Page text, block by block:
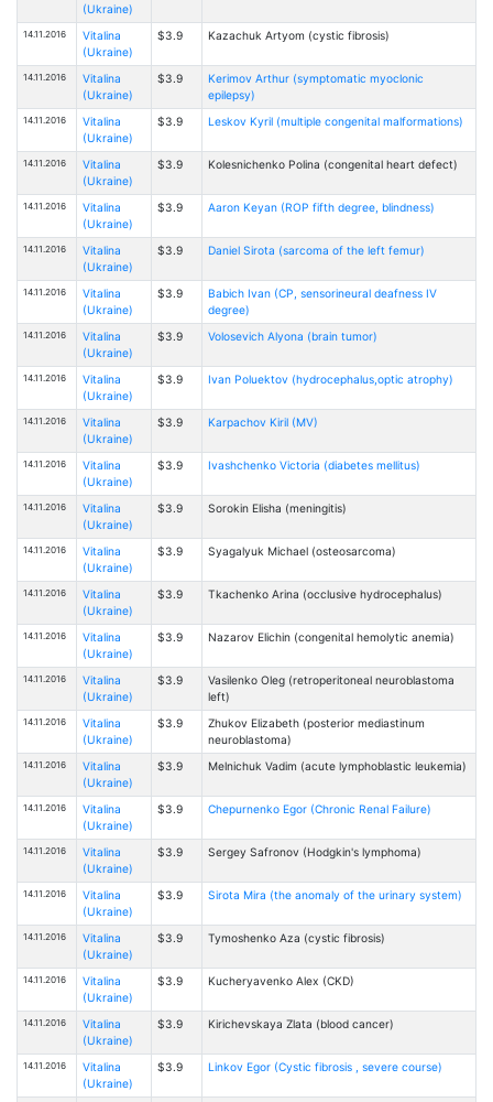
(Ukraine)
14.11.2016
Vitalina
(Ukraine)
$3.9 Kazachuk Artyom (cystic fibrosis)
14.11.2016
Vitalina
(Ukraine)
$3.9
Kerimov Arthur (symptomatic myoclonic
epilepsy)
14.11.2016
Vitalina
(Ukraine)
$3.9 Leskov Kyril (multiple congenital malformations)
14.11.2016
Vitalina
(Ukraine)
$3.9 Kolesnichenko Polina (congenital heart defect)
14.11.2016
Vitalina
(Ukraine)
$3.9 Aaron Keyan (ROP fifth degree, blindness)
14.11.2016
Vitalina
(Ukraine)
$3.9 Daniel Sirota (sarcoma of the left femur)
14.11.2016
Vitalina
(Ukraine)
$3.9
Babich Ivan (CP, sensorineural deafness IV
degree)
14.11.2016
Vitalina
(Ukraine)
$3.9 Volosevich Alyona (brain tumor)
14.11.2016
Vitalina
(Ukraine)
$3.9 Ivan Poluektov (hydrocephalus,optic atrophy)
14.11.2016
Vitalina
(Ukraine)
$3.9 Karpachov Kiril (MV)
14.11.2016
Vitalina
(Ukraine)
$3.9 Ivashchenko Victoria (diabetes mellitus)
14.11.2016
Vitalina
(Ukraine)
$3.9 Sorokin Elisha (meningitis)
14.11.2016
Vitalina
(Ukraine)
$3.9 Syagalyuk Michael (osteosarcoma)
14.11.2016
Vitalina
(Ukraine)
$3.9 Tkachenko Arina (occlusive hydrocephalus)
14.11.2016
Vitalina
(Ukraine)
$3.9 Nazarov Elichin (congenital hemolytic anemia)
14.11.2016
Vitalina
(Ukraine)
$3.9
Vasilenko Oleg (retroperitoneal neuroblastoma
left)
14.11.2016
Vitalina
(Ukraine)
$3.9
Zhukov Elizabeth (posterior mediastinum
neuroblastoma)
14.11.2016
Vitalina
(Ukraine)
$3.9 Melnichuk Vadim (acute lymphoblastic leukemia)
14.11.2016
Vitalina
(Ukraine)
$3.9 Chepurnenko Egor (Chronic Renal Failure)
14.11.2016
Vitalina
(Ukraine)
$3.9 Sergey Safronov (Hodgkin's lymphoma)
14.11.2016
Vitalina
(Ukraine)
$3.9 Sirota Mira (the anomaly of the urinary system)
14.11.2016
Vitalina
(Ukraine)
$3.9 Tymoshenko Aza (cystic fibrosis)
14.11.2016
Vitalina
(Ukraine)
$3.9 Kucheryavenko Alex (CKD)
14.11.2016
Vitalina
(Ukraine)
$3.9 Kirichevskaya Zlata (blood cancer)
14.11.2016
Vitalina
(Ukraine)
$3.9 Linkov Egor (Cystic fibrosis , severe course)